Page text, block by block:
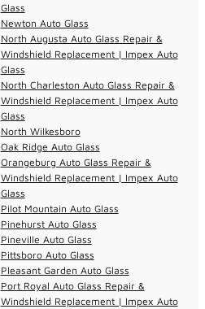
Glass
Newton Auto Glass
North Augusta Auto Glass Repair &
Windshield Replacement | Impex Auto
Glass
North Charleston Auto Glass Repair &
Windshield Replacement | Impex Auto
Glass
North Wilkesboro
Oak Ridge Auto Glass
Orangeburg Auto Glass Repair &
Windshield Replacement | Impex Auto
Glass
Pilot Mountain Auto Glass
Pinehurst Auto Glass
Pineville Auto Glass
Pittsboro Auto Glass
Pleasant Garden Auto Glass
Port Royal Auto Glass Repair &
Windshield Replacement | Impex Auto